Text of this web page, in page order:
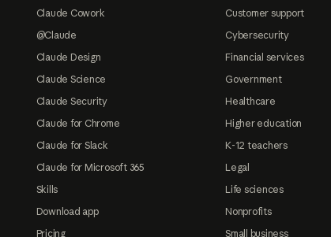
Claude Cowork
@Claude
Claude Design
Claude Science
Claude Security
Claude for Chrome
Claude for Slack
Claude for Microsoft 365
Skills
Download app
Pricing
Customer support
Cybersecurity
Financial services
Government
Healthcare
Higher education
K-12 teachers
Legal
Life sciences
Nonprofits
Small business